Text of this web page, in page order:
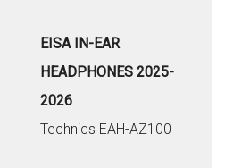
EISA IN-EAR
HEADPHONES 2025-
2026
Technics EAH-AZ100